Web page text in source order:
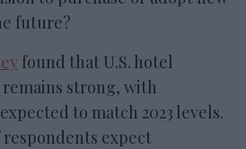
future?
found that U.S. hotel
strong, with
to match 2023 levels.
respondents expect